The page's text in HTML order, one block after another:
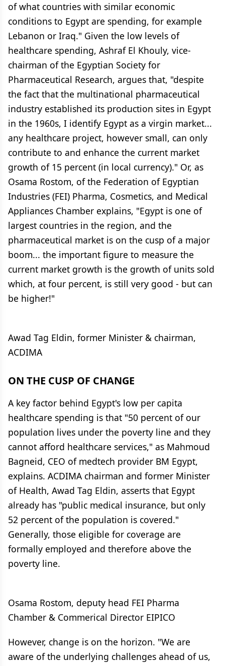
of what countries with similar economic
conditions to Egypt are spending, for example
Lebanon or Iraq." Given the low levels of
healthcare spending, Ashraf El Khouly, vice-
chairman of the Egyptian Society for
Pharmaceutical Research, argues that, "despite
the fact that the multinational pharmaceutical
industry established its production sites in Egypt
in the 1960s, I identify Egypt as a virgin market...
any healthcare project, however small, can only
contribute to and enhance the current market
growth of 15 percent (in local currency)." Or, as
Osama Rostom, of the Federation of Egyptian
Industries (FEI) Pharma, Cosmetics, and Medical
Appliances Chamber explains, "Egypt is one of
largest countries in the region, and the
pharmaceutical market is on the cusp of a major
boom... the important figure to measure the
current market growth is the growth of units sold
which, at four percent, is still very good - but can
be higher!"
Awad Tag Eldin, former Minister & chairman,
ACDIMA
ON THE CUSP OF CHANGE
A key factor behind Egypt's low per capita
healthcare spending is that "50 percent of our
population lives under the poverty line and they
cannot afford healthcare services," as Mahmoud
Bagneid, CEO of medtech provider BM Egypt,
explains. ACDIMA chairman and former Minister
of Health, Awad Tag Eldin, asserts that Egypt
already has "public medical insurance, but only
52 percent of the population is covered."
Generally, those eligible for coverage are
formally employed and therefore above the
poverty line.
Osama Rostom, deputy head FEI Pharma
Chamber & Commerical Director EIPICO
However, change is on the horizon. "We are
aware of the underlying challenges ahead of us,